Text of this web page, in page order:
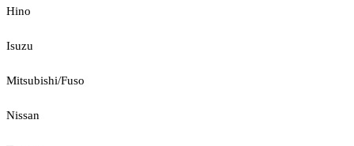
Hino
Isuzu
Mitsubishi/Fuso
Nissan